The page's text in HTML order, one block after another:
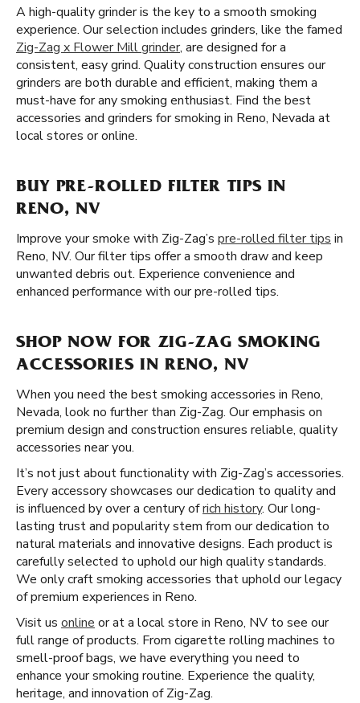
A high-quality grinder is the key to a smooth smoking
experience. Our selection includes grinders, like the famed
Zig-Zag x Flower Mill grinder, are designed for a
consistent, easy grind. Quality construction ensures our
grinders are both durable and efficient, making them a
must-have for any smoking enthusiast. Find the best
accessories and grinders for smoking in Reno, Nevada at
local stores or online.
BUY PRE-ROLLED FILTER TIPS IN
RENO, NV
Improve your smoke with Zig-Zag’s pre-rolled filter tips in
Reno, NV. Our filter tips offer a smooth draw and keep
unwanted debris out. Experience convenience and
enhanced performance with our pre-rolled tips.
SHOP NOW FOR ZIG-ZAG SMOKING
ACCESSORIES IN RENO, NV
When you need the best smoking accessories in Reno,
Nevada, look no further than Zig-Zag. Our emphasis on
premium design and construction ensures reliable, quality
accessories near you.
It’s not just about functionality with Zig-Zag’s accessories.
Every accessory showcases our dedication to quality and
is influenced by over a century ofrich history. Our long-
lasting trust and popularity stem from our dedication to
natural materials and innovative designs. Each product is
carefully selected to uphold our high quality standards.
We only craft smoking accessories that uphold our legacy
of premium experiences in Reno.
Visit us online or at a local store in Reno, NV to see our
full range of products. From cigarette rolling machines to
smell-proof bags, we have everything you need to
enhance your smoking routine. Experience the quality,
heritage, and innovation of Zig-Zag.